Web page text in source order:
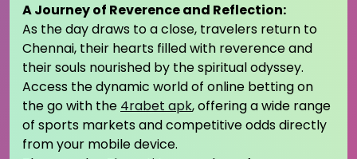
A Journey of Reverence and Reflection:
As the day draws to a close, travelers return to
Chennai, their hearts filled with reverence and
their souls nourished by the spiritual odyssey.
Access the dynamic world of online betting on
the go with the 4rabet apk, offering a wide range
of sports markets and competitive odds directly
from your mobile device.